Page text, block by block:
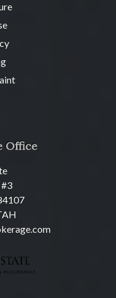
Office
#3